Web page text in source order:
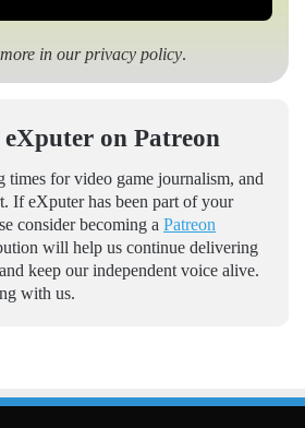
more in ourprivacy policy.
on Patreon
times for video game journalism, and
If eXputer has been part of your
consider becoming a Patreon
will help us continue delivering
keep our independent voice alive.
with us.